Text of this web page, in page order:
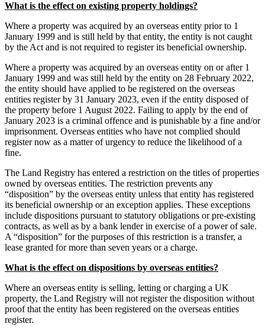
What is the effect on existing property holdings?
Where a property was acquired by an overseas entity prior to 1
January 1999 and is still held by that entity, the entity is not caught
by the Act and is not required to register its beneficial ownership.
Where a property was acquired by an overseas entity on or after 1
January 1999 and was still held by the entity on 28 February 2022,
the entity should have applied to be registered on the overseas
entities register by 31 January 2023, even if the entity disposed of
the property before 1 August 2022. Failing to apply by the end of
January 2023 is a criminal offence and is punishable by a fine and/or
imprisonment. Overseas entities who have not complied should
register now as a matter of urgency to reduce the likelihood of a
fine.
The Land Registry has entered a restriction on the titles of properties
owned by overseas entities. The restriction prevents any
“disposition” by the overseas entity unless that entity has registered
its beneficial ownership or an exception applies. These exceptions
include dispositions pursuant to statutory obligations or pre-existing
contracts, as well as by a bank lender in exercise of a power of sale.
A “disposition” for the purposes of this restriction is a transfer, a
lease granted for more than seven years or a charge.
What is the effect on dispositions by overseas entities?
Where an overseas entity is selling, letting or charging a UK
property, the Land Registry will not register the disposition without
proof that the entity has been registered on the overseas entities
register.